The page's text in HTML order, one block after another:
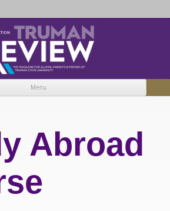
State University alumni, parents and friends.
Menu
Abroad